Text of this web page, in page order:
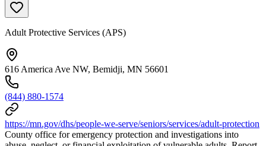
Adult Protective Services (APS)
616 America Ave NW, Bemidji, MN 56601
(844) 880-1574
https://mn.gov/dhs/people-we-serve/seniors/services/adult-protection
County office for emergency protection and investigations into